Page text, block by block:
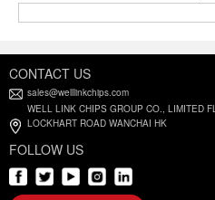
CONTACT US
sales@welllinkchips.com
WELL LINK CHIPS GROUP CO., LIMITED
LOCKHART ROAD WANCHAI HK
FOLLOW US